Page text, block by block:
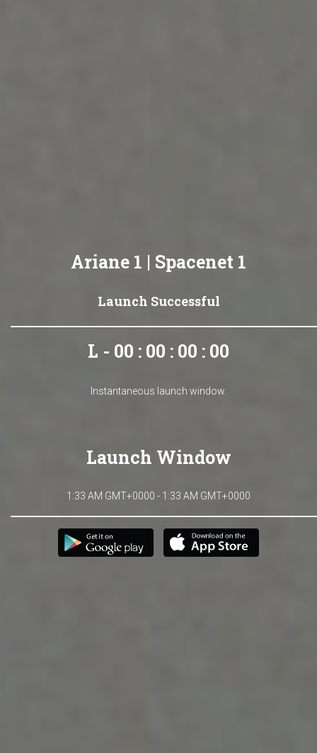
Ariane 1 | Spacenet 1
Launch Successful
L - 00 : 00 : 00 : 00
Instantaneous launch window.
Launch Window
1:33 AM GMT+0000 - 1:33 AM GMT+0000